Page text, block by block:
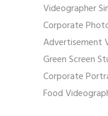
Videographer
Corporate
Advertisement
Green Screen
Corporate
Food